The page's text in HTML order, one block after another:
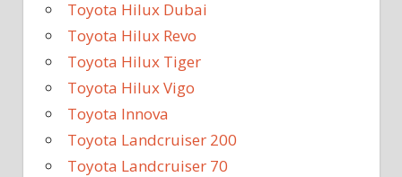
Toyota Hilux Dubai
Toyota Hilux Revo
Toyota Hilux Tiger
Toyota Hilux Vigo
Toyota Innova
Toyota Landcruiser 200
Toyota Landcruiser 70